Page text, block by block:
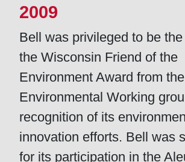
2009
Bell was privileged to be
the Wisconsin Friend of the
Environment Award from
Environmental Working
recognition of its
innovation efforts. Bell was
for its participation in the